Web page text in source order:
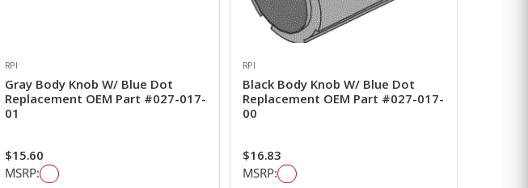
RPI
Gray Body Knob W/ Blue Dot
Replacement OEM Part #027-017-
01
$15.60
MSRP:
RPI
Black Body Knob W/ Blue Dot
Replacement OEM Part #027-017-
00
$16.83
MSRP: